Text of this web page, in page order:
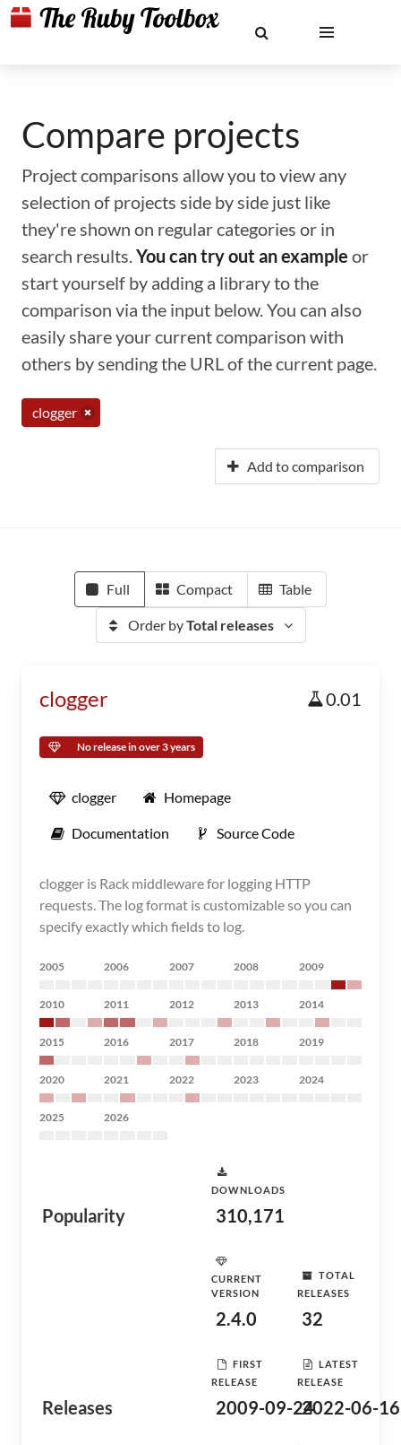
Compare projects
Project comparisons allow you to view any
selection of projects side by side just like
they're shown on regular categories or in
search results.You can try out an example or
start yourself by adding a library to the
comparison via the input below. You can also
easily share your current comparison with
others by sending the URL of the current page.
clogger
Add to comparison
Full Compact Table
Order byTotal releases
clogger 0.01
No release in over 3 years
clogger Homepage
Documentation Source Code
clogger is Rack middleware for logging HTTP
requests. The log format is customizable so you can
specify exactly which fields to log.
2005 2006 2007 2008 2009
2010 2011 2012 2013 2014
2015 2016 2017 2018 2019
2020 2021 2022 2023 2024
2025 2026
Popularity
DOWNLOADS
310,171
Releases
CURRENT
VERSION
2.4.0
TOTAL
RELEASES
32
FIRST
RELEASE
2009-09-24
LATEST
RELEASE
2022-06-16